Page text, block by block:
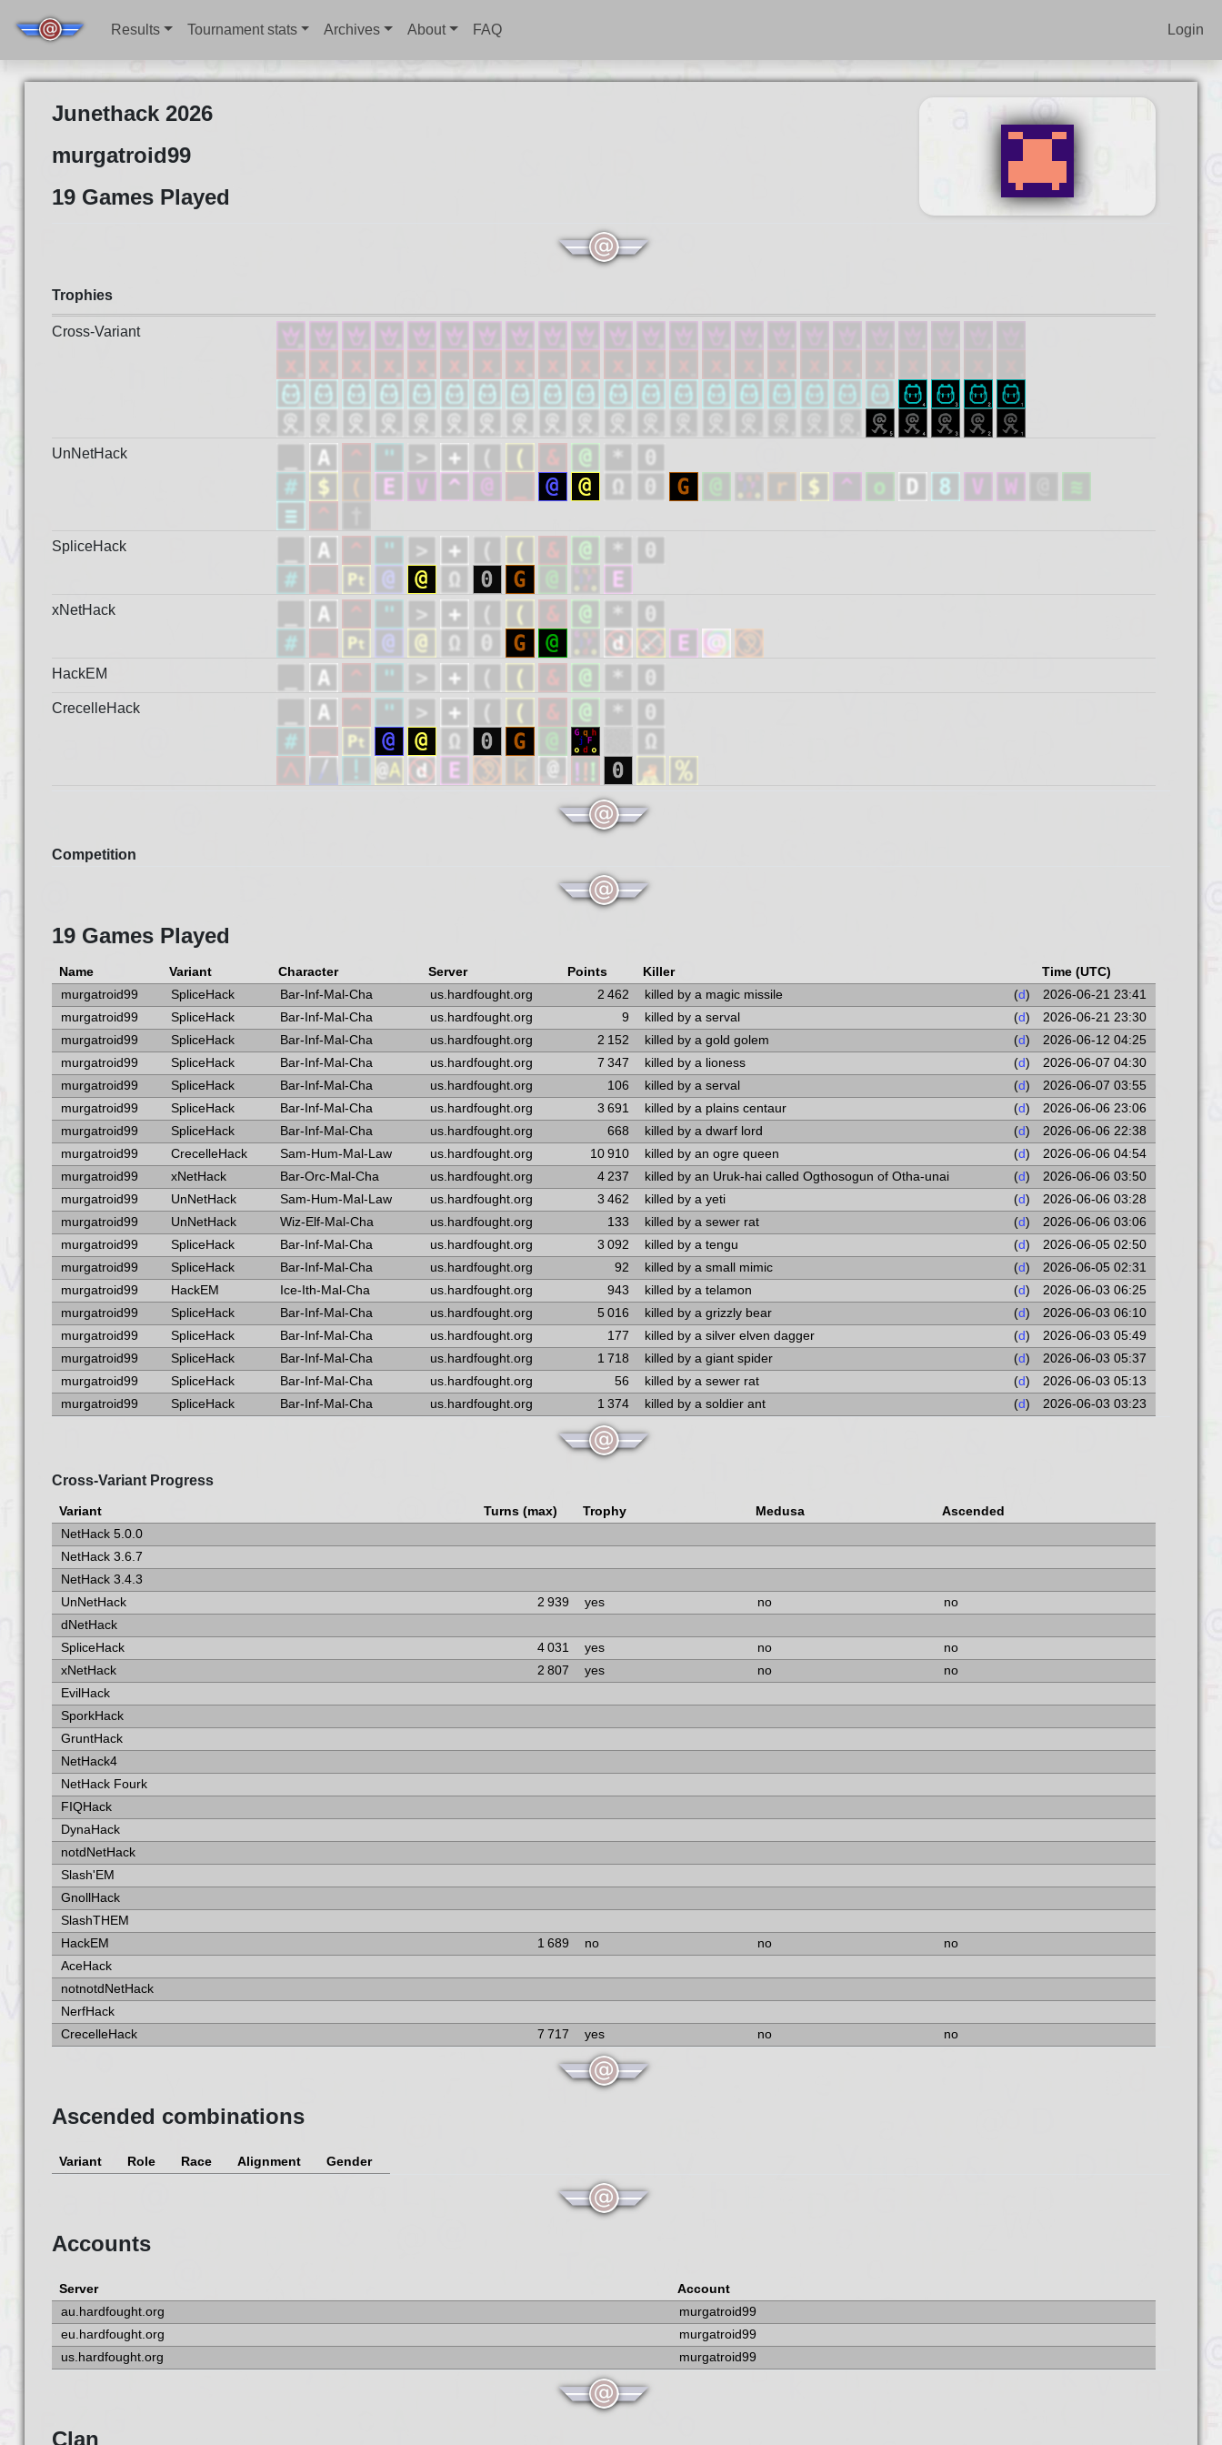
Results Tournament stats Archives About FAQ Login
Junethack 2026
murgatroid99
19 Games Played
Trophies
Cross-Variant
UnNetHack
SpliceHack
xNetHack
HackEM
CrecelleHack
Competition
19 Games Played
Name Variant Character Server Points Killer
Time (UTC)
murgatroid99
SpliceHack Bar-Inf-Mal-Cha us.hardfought.org 2 462 killed by a magic missile (d)
2026-06-21 23:41
murgatroid99
SpliceHack Bar-Inf-Mal-Cha us.hardfought.org 9 killed by a serval (d)
2026-06-21 23:30
murgatroid99
SpliceHack Bar-Inf-Mal-Cha us.hardfought.org 2 152 killed by a gold golem (d)
2026-06-12 04:25
murgatroid99
SpliceHack Bar-Inf-Mal-Cha us.hardfought.org 7 347 killed by a lioness (d)
2026-06-07 04:30
murgatroid99
SpliceHack Bar-Inf-Mal-Cha us.hardfought.org 106 killed by a serval (d)
2026-06-07 03:55
murgatroid99
SpliceHack Bar-Inf-Mal-Cha us.hardfought.org 3 691 killed by a plains centaur (d)
2026-06-06 23:06
murgatroid99
SpliceHack Bar-Inf-Mal-Cha us.hardfought.org 668 killed by a dwarf lord (d)
2026-06-06 22:38
murgatroid99
CrecelleHack Sam-Hum-Mal-Law us.hardfought.org 10 910 killed by an ogre queen (d)
2026-06-06 04:54
murgatroid99
xNetHack Bar-Orc-Mal-Cha us.hardfought.org 4 237 killed by an Uruk-hai called Ogthosogun of Otha-unai (d)
2026-06-06 03:50
murgatroid99
UnNetHack Sam-Hum-Mal-Law us.hardfought.org 3 462 killed by a yeti (d)
2026-06-06 03:28
murgatroid99
UnNetHack Wiz-Elf-Mal-Cha us.hardfought.org 133 killed by a sewer rat (d)
2026-06-06 03:06
murgatroid99
SpliceHack Bar-Inf-Mal-Cha us.hardfought.org 3 092 killed by a tengu (d)
2026-06-05 02:50
murgatroid99
SpliceHack Bar-Inf-Mal-Cha us.hardfought.org 92 killed by a small mimic (d)
2026-06-05 02:31
murgatroid99
HackEM Ice-Ith-Mal-Cha us.hardfought.org 943 killed by a telamon (d)
2026-06-03 06:25
murgatroid99
SpliceHack Bar-Inf-Mal-Cha us.hardfought.org 5 016 killed by a grizzly bear (d)
2026-06-03 06:10
murgatroid99
SpliceHack Bar-Inf-Mal-Cha us.hardfought.org 177 killed by a silver elven dagger (d)
2026-06-03 05:49
murgatroid99
SpliceHack Bar-Inf-Mal-Cha us.hardfought.org 1 718 killed by a giant spider (d)
2026-06-03 05:37
murgatroid99
SpliceHack Bar-Inf-Mal-Cha us.hardfought.org 56 killed by a sewer rat (d)
2026-06-03 05:13
murgatroid99
SpliceHack Bar-Inf-Mal-Cha us.hardfought.org 1 374 killed by a soldier ant (d) 2026-06-03 03:23
Cross-Variant Progress
Variant Turns (max) Trophy Medusa
Ascended
NetHack 5.0.0
NetHack 3.6.7
NetHack 3.4.3
UnNetHack
2 939 yes no
no
dNetHack
SpliceHack
4 031 yes no
no
xNetHack
2 807 yes no
no
EvilHack
SporkHack
GruntHack
NetHack4
NetHack Fourk
FIQHack
DynaHack
notdNetHack
Slash'EM
GnollHack
SlashTHEM
HackEM
1 689 no no
no
AceHack
notnotdNetHack
NerfHack
CrecelleHack
7 717 yes no no
Ascended combinations
Variant Role Race Alignment Gender
Accounts
Server
Account
au.hardfought.org
murgatroid99
eu.hardfought.org
murgatroid99
us.hardfought.org
murgatroid99
Clan